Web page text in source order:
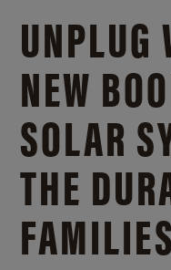
UNPLUG
NEW
SOLAR
THE